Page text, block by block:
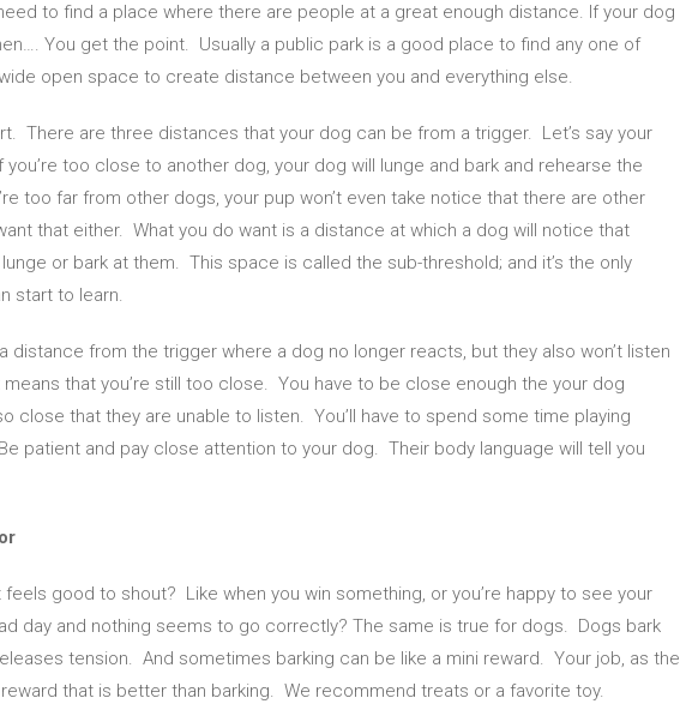
to find a place where there are people at a great enough distance. If your dog
You get the point. Usually a public park is a good place to find any one of
open space to create distance between you and everything else.
There are three distances that your dog can be from a trigger. Let’s say your
too close to another dog, your dog will lunge and bark and rehearse the
too far from other dogs, your pup won’t even take notice that there are other
that either. What you do want is a distance at which a dog will notice that
or bark at them. This space is called the sub-threshold; and it’s the only
start to learn.
distance from the trigger where a dog no longer reacts, but they also won’t listen
that you’re still too close. You have to be close enough the your dog
close that they are unable to listen. You’ll have to spend some time playing
patient and pay close attention to your dog. Their body language will tell you
good to shout? Like when you win something, or you’re happy to see your
day and nothing seems to go correctly? The same is true for dogs. Dogs bark
tension. And sometimes barking can be like a mini reward. Your job, as the
that is better than barking. We recommend treats or a favorite toy.